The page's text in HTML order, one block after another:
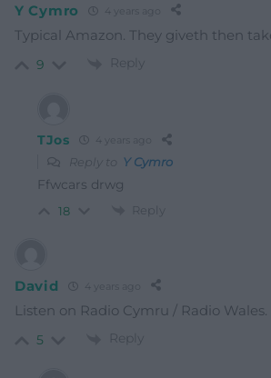
Y Cymro 4 years ago
Typical Amazon. They giveth then
9 Reply
TJos 4 years ago
Reply to Y Cymro
Ffwcars drwg
18 Reply
David 4 years ago
Listen on Radio Cymru / Radio Wales.
5 Reply